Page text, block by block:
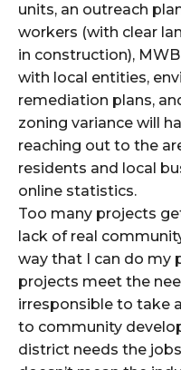
units, an outreach
workers (with clear
in construction),
with local entities,
remediation plans,
zoning variance will
reaching out to the
residents and local
online statistics.
Too many projects
lack of real
way that I can do my
projects meet the
irresponsible to take
to community
district needs the